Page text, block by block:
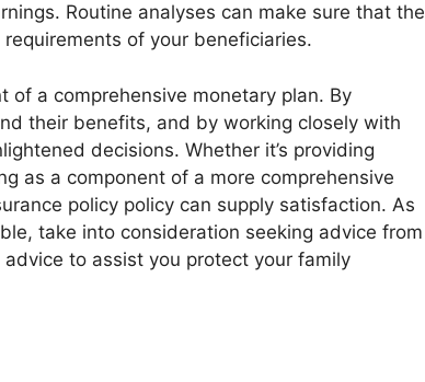
Routine analyses can make sure that the
of your beneficiaries.
of a comprehensive monetary plan. By
their benefits, and by working closely with
decisions. Whether it’s providing
as a component of a more comprehensive
policy policy can supply satisfaction. As
take into consideration seeking advice from
to assist you protect your family